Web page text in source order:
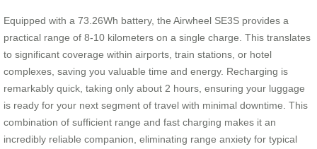
Equipped with a 73.26Wh battery, the Airwheel SE3S provides a
practical range of 8-10 kilometers on a single charge. This translates
to significant coverage within airports, train stations, or hotel
complexes, saving you valuable time and energy. Recharging is
remarkably quick, taking only about 2 hours, ensuring your luggage
is ready for your next segment of travel with minimal downtime. This
combination of sufficient range and fast charging makes it an
incredibly reliable companion, eliminating range anxiety for typical